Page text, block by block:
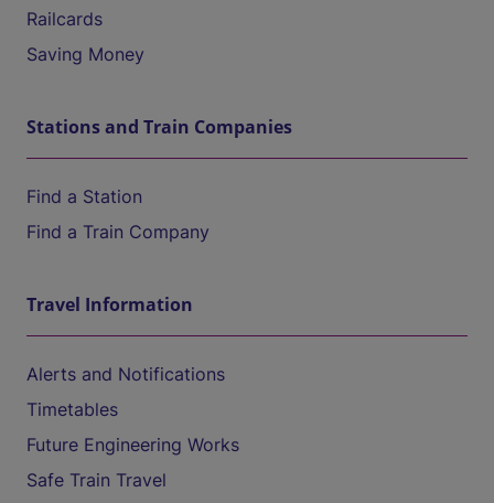
Railcards
Saving Money
Stations and Train Companies
Find a Station
Find a Train Company
Travel Information
Alerts and Notifications
Timetables
Future Engineering Works
Safe Train Travel